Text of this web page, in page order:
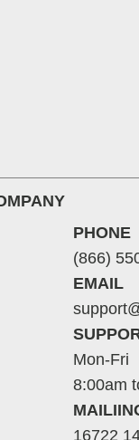
PHONE
(866)
EMAIL
Mon-Fri
8:00am
16722